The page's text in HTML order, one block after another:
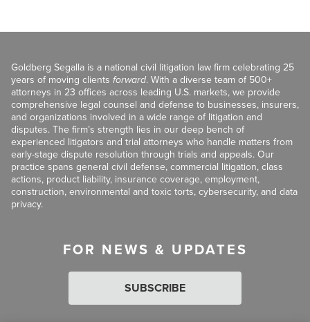
Goldberg Segalla is a national civil litigation law firm celebrating 25
years of moving clients forward. With a diverse team of 500+
attorneys in 23 offices across leading U.S. markets, we provide
comprehensive legal counsel and defense to businesses, insurers,
and organizations involved in a wide range of litigation and
disputes. The firm’s strength lies in our deep bench of
experienced litigators and trial attorneys who handle matters from
early-stage dispute resolution through trials and appeals. Our
practice spans general civil defense, commercial litigation, class
actions, product liability, insurance coverage, employment,
construction, environmental and toxic torts, cybersecurity, and data
privacy.
FOR NEWS & UPDATES
SUBSCRIBE